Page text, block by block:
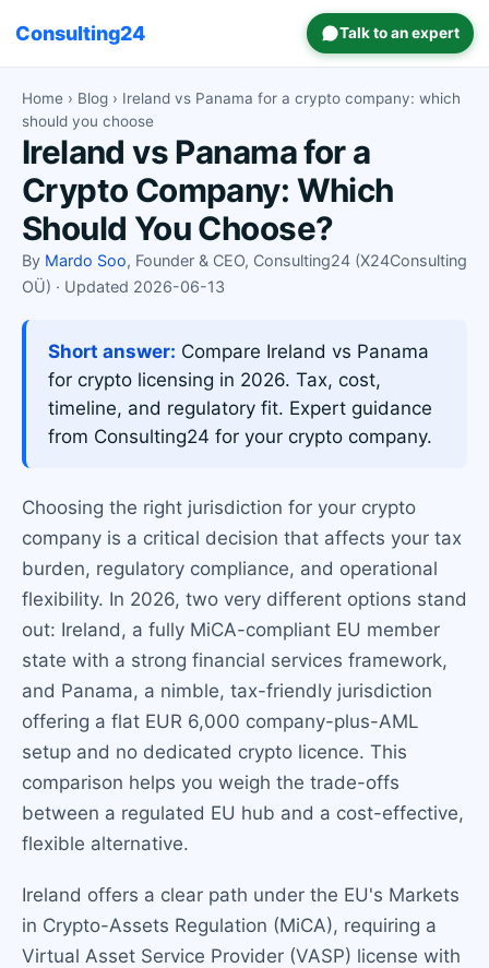
Consulting24 Talk to an expert
Home › Blog › Ireland vs Panama for a crypto company: which
should you choose
Ireland vs Panama for a
Crypto Company: Which
Should You Choose?
By Mardo Soo, Founder & CEO, Consulting24 (X24Consulting
OÜ) · Updated 2026-06-13
Short answer: Compare Ireland vs Panama
for crypto licensing in 2026. Tax, cost,
timeline, and regulatory fit. Expert guidance
from Consulting24 for your crypto company.
Choosing the right jurisdiction for your crypto
company is a critical decision that affects your tax
burden, regulatory compliance, and operational
flexibility. In 2026, two very different options stand
out: Ireland, a fully MiCA-compliant EU member
state with a strong financial services framework,
and Panama, a nimble, tax-friendly jurisdiction
offering a flat EUR 6,000 company-plus-AML
setup and no dedicated crypto licence. This
comparison helps you weigh the trade-offs
between a regulated EU hub and a cost-effective,
flexible alternative.
Ireland offers a clear path under the EU's Markets
in Crypto-Assets Regulation (MiCA), requiring a
Virtual Asset Service Provider (VASP) license with